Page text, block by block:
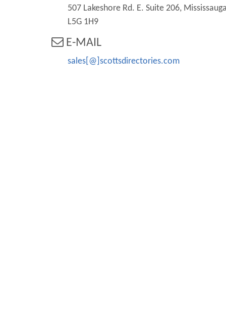
507 Lakeshore Rd. E. Suite 206,
L5G 1H9
E-MAIL
sales[@]scottsdirectories.com